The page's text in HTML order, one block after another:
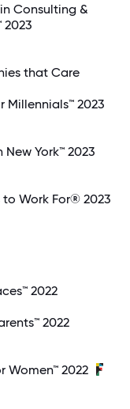
Consulting &
2023
that Care
Millennials™ 2023
York™ 2023
Work For® 2023
2022
2022
Women™ 2022